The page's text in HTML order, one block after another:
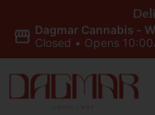
Dagmar Cannabis -
Closed • Opens